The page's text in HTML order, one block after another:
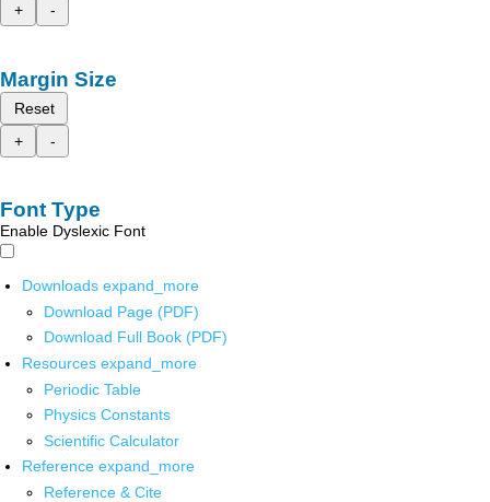
+
-
Margin Size
Reset
+
-
Font Type
Enable Dyslexic Font
Downloads expand_more
Download Page (PDF)
Download Full Book (PDF)
Resources expand_more
Periodic Table
Physics Constants
Scientific Calculator
Reference expand_more
Reference & Cite